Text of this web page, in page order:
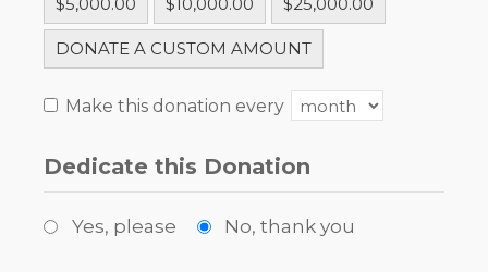
DONATE A CUSTOM AMOUNT
Make this donation every
Dedicate this Donation
Yes, please No, thank you